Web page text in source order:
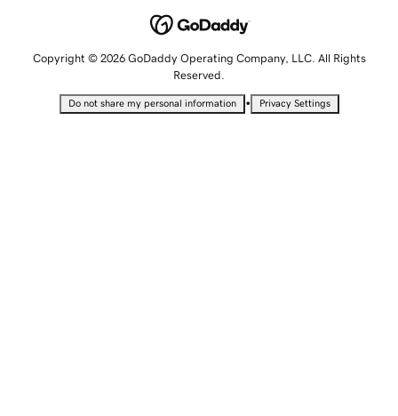
Copyright © 2026 GoDaddy Operating Company, LLC. All Rights
Reserved.
Do not share my personal information • Privacy Settings